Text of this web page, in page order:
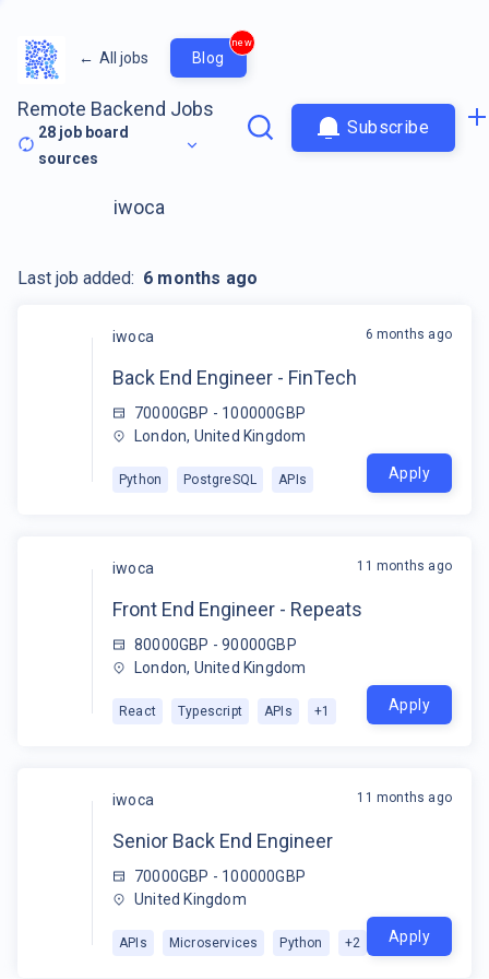
← All jobs Blog
new
Remote Backend Jobs
28 job board
sources
Subscribe
iwoca
Back End Engineer - FinTech
70000GBP - 100000GBP
London, United Kingdom
Python PostgreSQL APIs
6 months ago
Apply
iwoca
Front End Engineer - Repeats
80000GBP - 90000GBP
London, United Kingdom
React Typescript APIs +1
11 months ago
Apply
iwoca
Senior Back End Engineer
70000GBP - 100000GBP
United Kingdom
APIs Microservices Python +2
11 months ago
Apply
iwoca
Last job added: 6 months ago